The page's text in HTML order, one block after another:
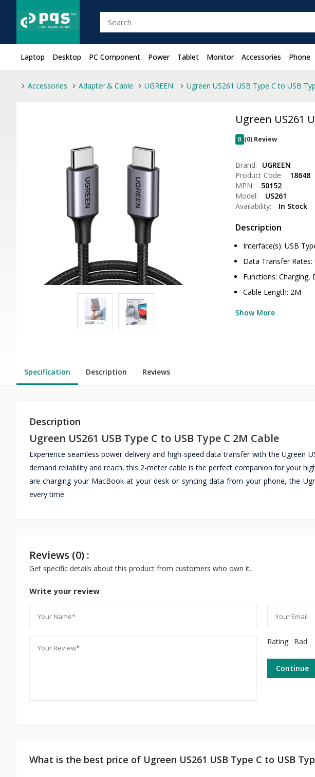
Laptop Desktop PC Component Power Tablet Monitor Accessories Phone
Accessories Adapter & Cable UGREEN Ugreen US261 USB Type C to USB
Ugreen US261
0 (0) Review
Brand:
UGREEN
Product Code:
18648
MPN:
50152
Model:
US261
Availability:
In Stock
Description
Interface(s): USB
Data Transfer
Functions: Charging,
Cable Length: 2M
Show More
Specification Description Reviews
Description
Ugreen US261 USB Type C to USB Type C 2M Cable
Experience seamless power delivery and high-speed data transfer with the Ugreen
demand reliability and reach, this 2-meter cable is the perfect companion for your
are charging your MacBook at your desk or syncing data from your phone, the
every time.
Reviews (0) :
Get specific details about this product from customers who own it.
Write your review
Rating: Bad
Continue
What is the best price of Ugreen US261 USB Type C to USB